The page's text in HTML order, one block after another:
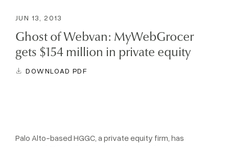
Team
JUN 13, 2013
Ghost of Webvan: MyWebGrocer
gets $154 million in private equity
DOWNLOAD PDF
Palo Alto-based HGGC, a private equity firm, has